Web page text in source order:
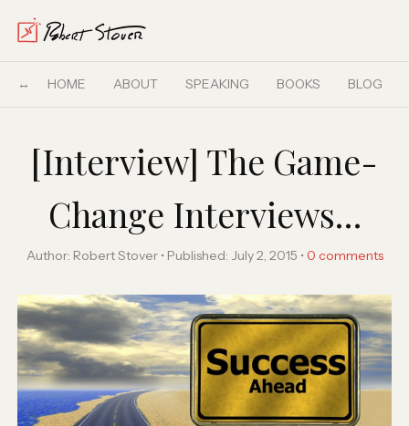
HOME ABOUT SPEAKING BOOKS BLOG
[Interview] The Game-
Change Interviews…
Author: Robert Stover Published: July 2, 2015 0 comments